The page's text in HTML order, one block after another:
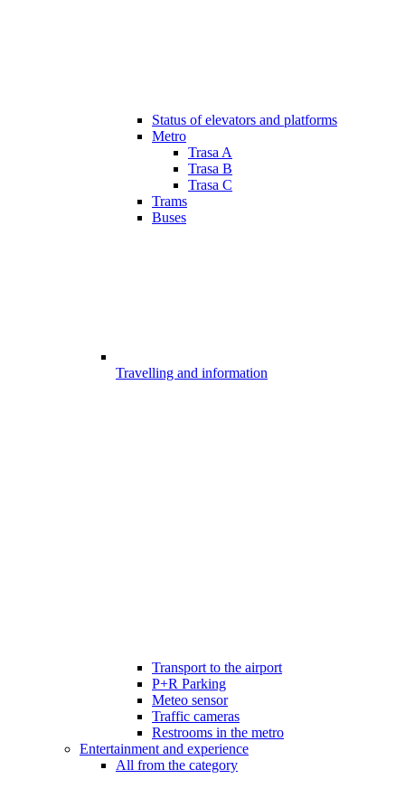
Status of elevators and platforms
Metro
Trasa A
Trasa B
Trasa C
Trams
Buses
Travelling and information
Transport to the airport
P+R Parking
Meteo sensor
Traffic cameras
Restrooms in the metro
Entertainment and experience
All from the category